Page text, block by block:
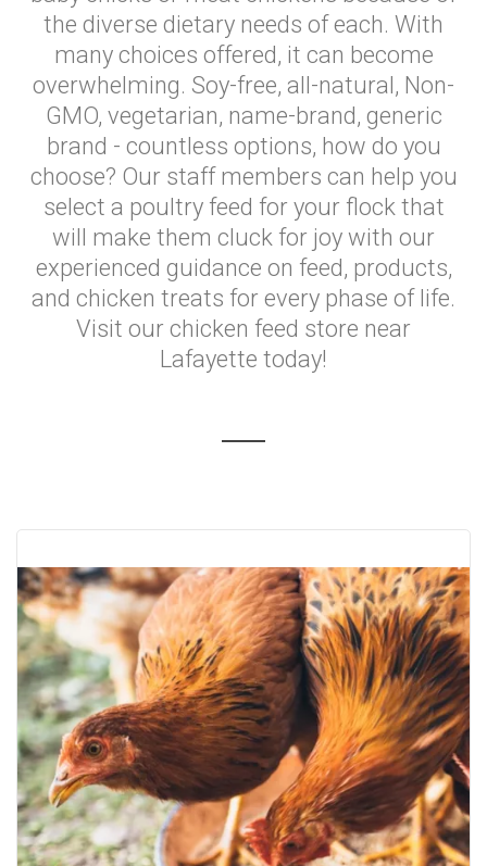
the diverse dietary needs of each. With
many choices offered, it can become
overwhelming. Soy-free, all-natural, Non-
GMO, vegetarian, name-brand, generic
brand - countless options, how do you
choose? Our staff members can help you
select a poultry feed for your flock that
will make them cluck for joy with our
experienced guidance on feed, products,
and chicken treats for every phase of life.
Visit our chicken feed store near
Lafayette today!